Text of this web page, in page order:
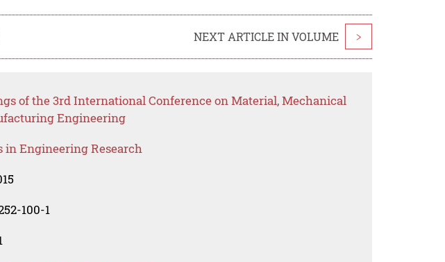
NEXT ARTICLE IN VOLUME >
of the 3rd International Conference on Material, Mechanical
Engineering
in Engineering Research
100-1